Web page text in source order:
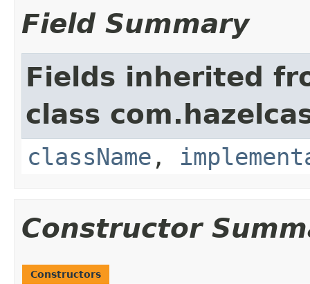
Field Summary
Fields inherited
class
className ,
Constructor
Constructors